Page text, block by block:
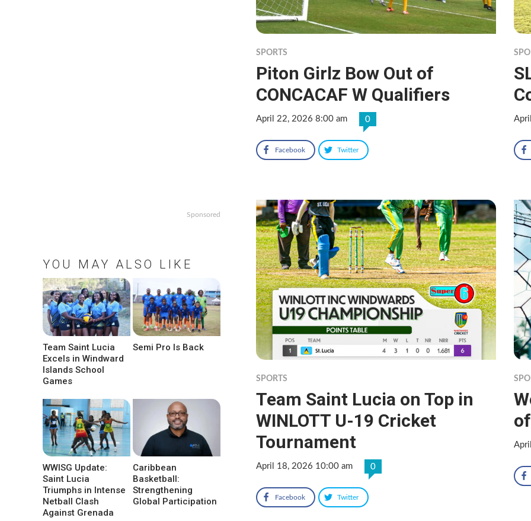
SPORTS
Piton Girlz Bow Out of
CONCACAF W Qualifiers
April 22, 2026 8:00 am 0
Facebook Twitter
SPORTS
Team Saint Lucia on Top in
WINLOTT U-19 Cricket
Tournament
April 18, 2026 10:00 am 0
Facebook Twitter
Sponsored
YOU MAY ALSO LIKE
Team Saint Lucia
Excels in Windward
Islands School
Games
Semi Pro Is Back
WWISG Update:
Saint Lucia
Triumphs in Intense
Netball Clash
Against Grenada
Caribbean
Basketball:
Strengthening
Global Participation